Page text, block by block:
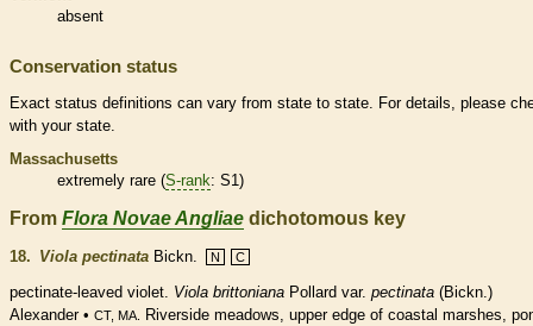
absent
Conservation status
Exact status definitions can vary from state to state. For details, please
with your state.
Massachusetts
extremely rare (S-rank: S1)
From Flora Novae Angliae dichotomous key
18. Viola pectinata Bickn. N C
pectinate-leaved violet. Viola brittoniana Pollard var. pectinata (Bickn.)
Alexander • CT, MA.
Riverside meadows, upper edge of coastal marshes,